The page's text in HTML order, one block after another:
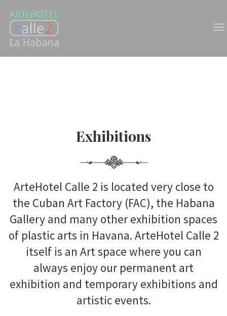
Exhibitions
ArteHotel Calle 2 is located very close to
the Cuban Art Factory (FAC), the Habana
Gallery and many other exhibition spaces
of plastic arts in Havana. ArteHotel Calle 2
itself is an Art space where you can
always enjoy our permanent art
exhibition and temporary exhibitions and
artistic events.